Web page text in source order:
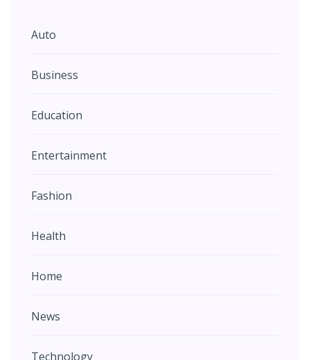
Auto
Business
Education
Entertainment
Fashion
Health
Home
News
Technology